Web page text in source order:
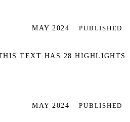
MAY 2024 PUBLISHED
TEXT HAS 28 HIGHLIGHTS
MAY 2024 PUBLISHED